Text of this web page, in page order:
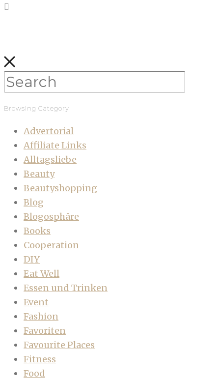
Browsing Category
Advertorial
Affiliate Links
Alltagsliebe
Beauty
Beautyshopping
Blog
Blogosphäre
Books
Cooperation
DIY
Eat Well
Essen und Trinken
Event
Fashion
Favoriten
Favourite Places
Fitness
Food